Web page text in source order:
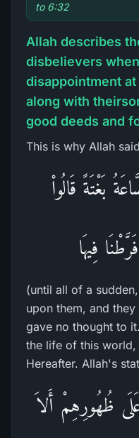
to 6:32
Allah describes
disbelievers
disappointment
along with
good deeds and
This is why Allah
بَغْتَةً قَالُواْ
فِيهَا
(until all of a
upon them, and
gave no thought to
the life of this
Hereafter. Allah's
ظُهُورِهِمْ أَلاَ